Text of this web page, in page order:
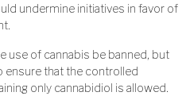
undermine initiatives in favor of
use of cannabis be banned, but
ensure that the controlled
only cannabidiol is allowed.